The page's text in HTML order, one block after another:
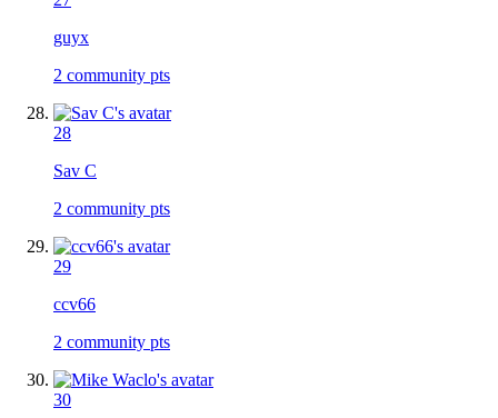
guyx
2 community pts
28
Sav C
2 community pts
29
ccv66
2 community pts
30